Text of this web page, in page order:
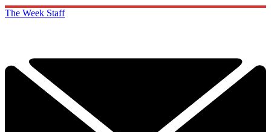
The Week Staff